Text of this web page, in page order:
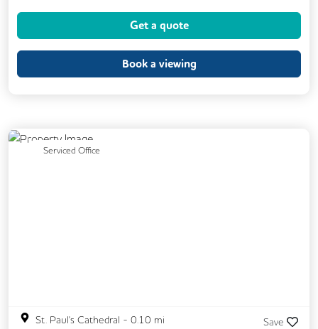
Kitchen
Call Handling
Get a quote
Book a viewing
Serviced Office
Previous
St. Paul's Cathedral - 0.10 mi Save